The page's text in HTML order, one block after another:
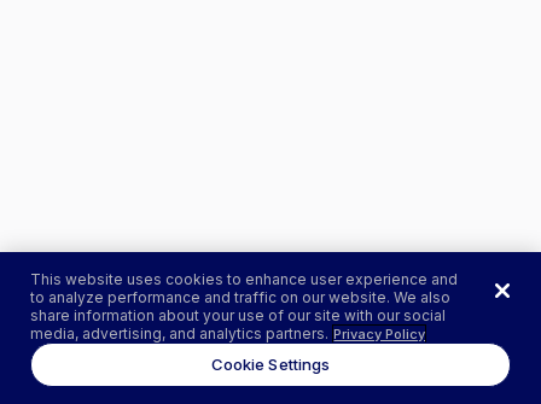
This website uses cookies to enhance user experience and
to analyze performance and traffic on our website. We also
share information about your use of our site with our social
media, advertising, and analytics partners. Privacy Policy
Cookie Settings